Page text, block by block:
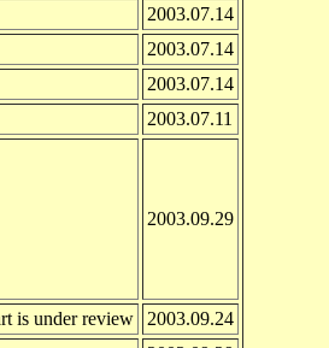
2003.07.14
2003.07.14
2003.07.14
2003.07.11
2003.09.29
is under review
2003.09.24